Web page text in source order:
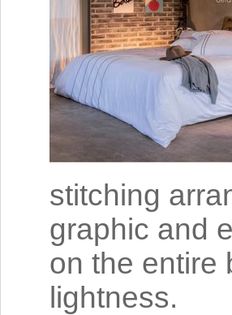
stitching
graphic and
on the entire
lightness.